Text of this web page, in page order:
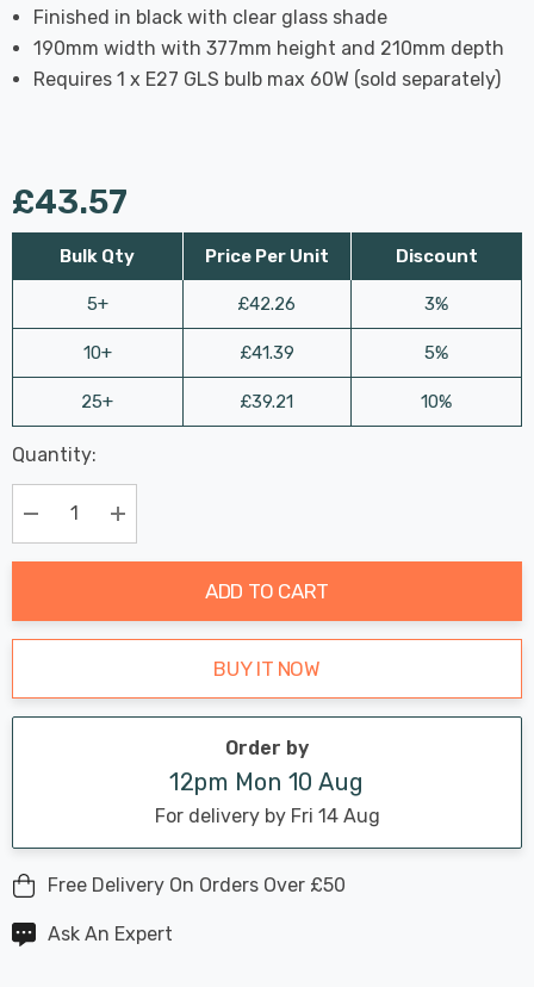
Finished in black with clear glass shade
190mm width with 377mm height and 210mm depth
Requires 1 x E27 GLS bulb max 60W (sold separately)
£43.57
Bulk Qty
5+
10+
25+
Price Per Unit
£42.26
£41.39
£39.21
Discount
3%
5%
10%
Hurry
up!
Current
stock:
Last
Chance:
Only
Available
Quantity:
Decrease Quantity:Increase Quantity:
ADD TO CART
BUY IT NOW
Order by
12pm Mon 10 Aug
For delivery by Fri 14 Aug
Free Delivery On Orders Over £50
Ask An Expert